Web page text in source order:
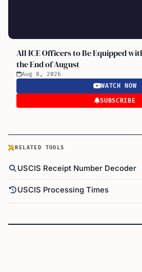
All ICE Officers to Be Equipped
the End of August
Aug 8, 2026
WATCH NOW
SUBSCRIBE
RELATED TOOLS
USCIS Receipt Number Decoder
USCIS Processing Times